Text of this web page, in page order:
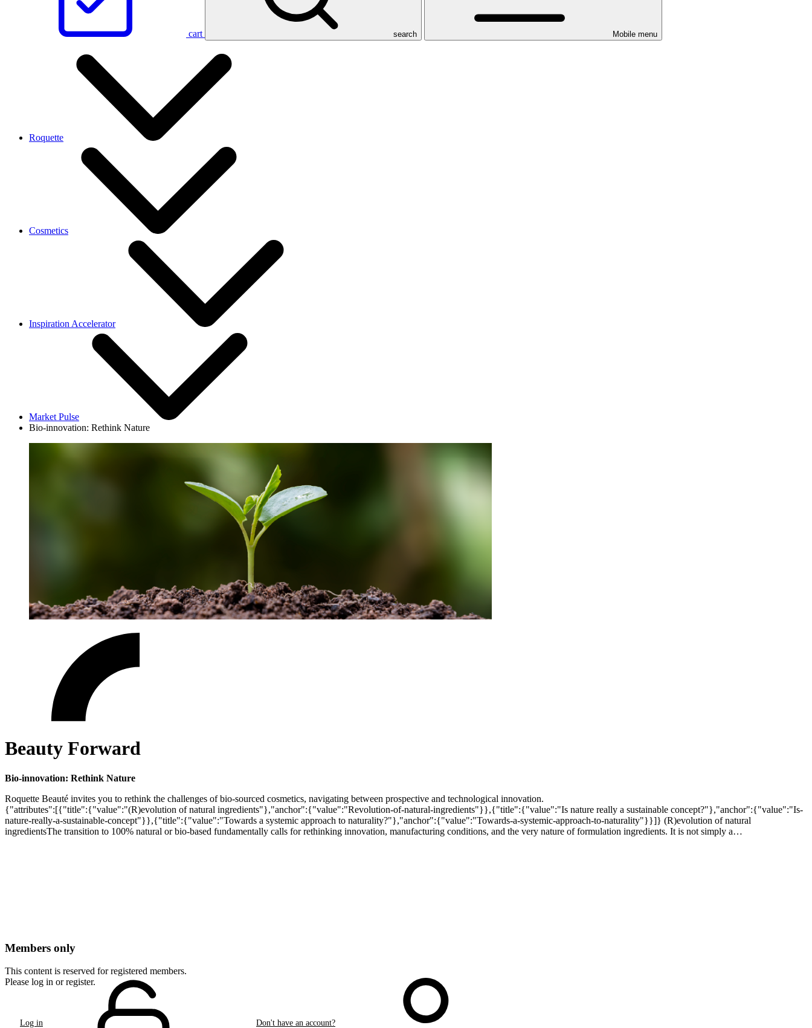
cart search Mobile menu
Roquette
Cosmetics
Inspiration Accelerator
Market Pulse
Bio-innovation: Rethink Nature
Beauty Forward
Bio-innovation: Rethink Nature
Roquette Beauté invites you to rethink the challenges of bio-sourced cosmetics, navigating between prospective and technological innovation.
{"attributes":[{"title":{"value":"(R)evolution of natural ingredients"},"anchor":{"value":"Revolution-of-natural-ingredients"}},{"title":{"value":"Is nature really a sustainable concept?"},"anchor":{"value":"Is-
nature-really-a-sustainable-concept"}},{"title":{"value":"Towards a systemic approach to naturality?"},"anchor":{"value":"Towards-a-systemic-approach-to-naturality"}}]} (R)evolution of natural
ingredientsThe transition to 100% natural or bio-based fundamentally calls for rethinking innovation, manufacturing conditions, and the very nature of formulation ingredients. It is not simply a…
Members only
This content is reserved for registered members.
Please log in or register.
Log in Don't have an account?